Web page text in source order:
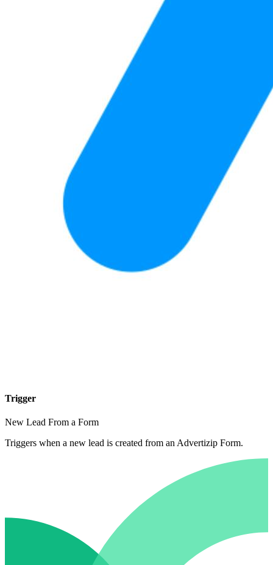
Trigger
New Lead From a Form
Triggers when a new lead is created from an Advertizip Form.